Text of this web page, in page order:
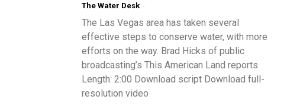
The Water Desk -
The Las Vegas area has taken several
effective steps to conserve water, with more
efforts on the way. Brad Hicks of public
broadcasting’s This American Land reports.
Length: 2:00 Download script Download full-
resolution video